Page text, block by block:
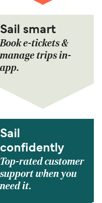
Sail smart
Book e-tickets &
manage trips in-
app.
Sail
confidently
Top-rated customer
support when you
need it.